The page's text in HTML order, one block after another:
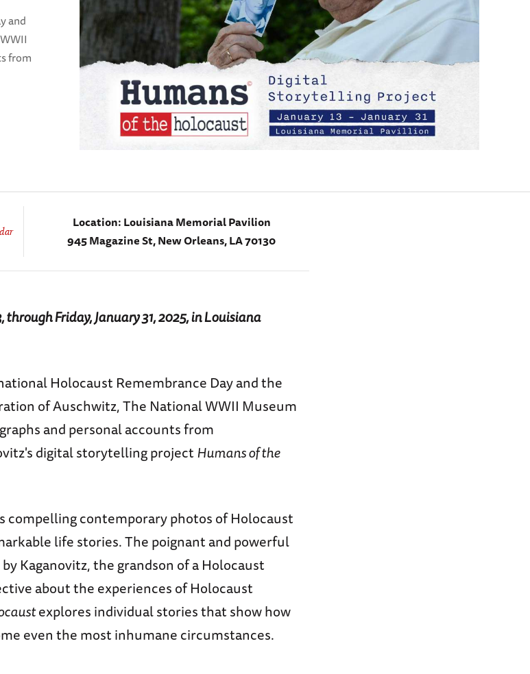
and
from
Location:Louisiana Memorial Pavilion
945 Magazine St, New Orleans, LA 70130
through Friday, January 31, 2025, in Louisiana
Holocaust Remembrance Day and the
of Auschwitz, The National WWII Museum
and personal accounts from
digital storytelling projectHumans of the
compelling contemporary photos of Holocaust
life stories. The poignant and powerful
Kaganovitz, the grandson of a Holocaust
about the experiences of Holocaust
explores individual stories that show how
even the most inhumane circumstances.